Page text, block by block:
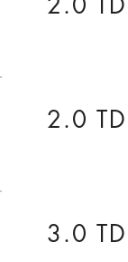
2.0
3.0